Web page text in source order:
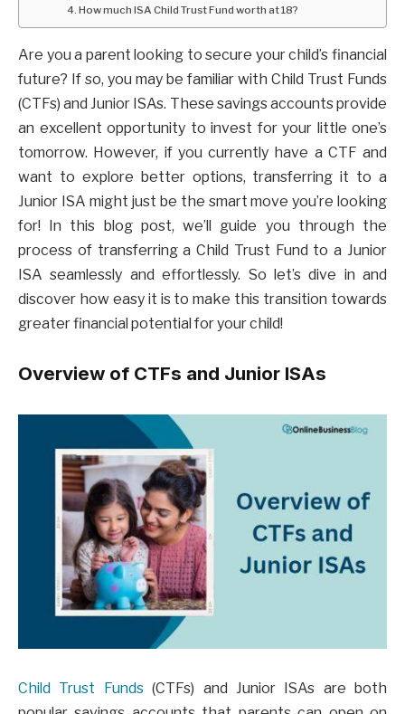
4. How much ISA Child Trust Fund worth at 18?
Are you a parent looking to secure your child’s financial
future? If so, you may be familiar with Child Trust Funds
(CTFs) and Junior ISAs. These savings accounts provide
an excellent opportunity to invest for your little one’s
tomorrow. However, if you currently have a CTF and
want to explore better options, transferring it to a
Junior ISA might just be the smart move you’re looking
for! In this blog post, we’ll guide you through the
process of transferring a Child Trust Fund to a Junior
ISA seamlessly and effortlessly. So let’s dive in and
discover how easy it is to make this transition towards
greater financial potential for your child!
Overview of CTFs and Junior ISAs
Child Trust Funds(CTFs) and Junior ISAs are both